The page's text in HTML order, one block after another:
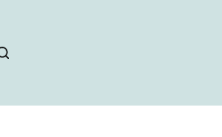
Halloween Recipes